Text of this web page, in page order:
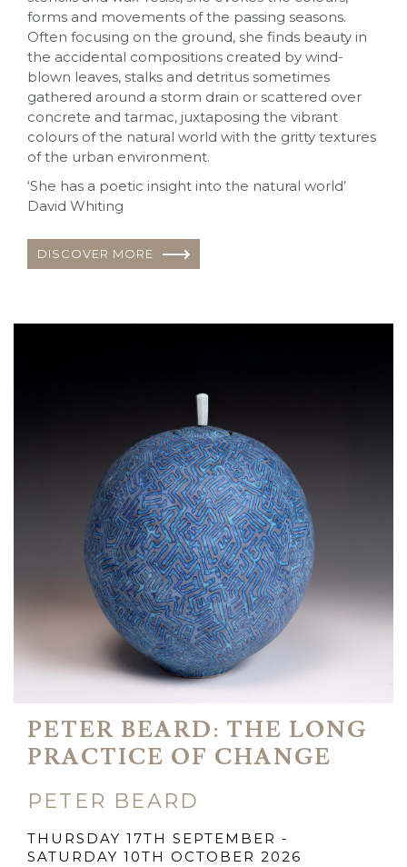
forms and movements of the passing seasons.
Often focusing on the ground, she finds beauty in
the accidental compositions created by wind-
blown leaves, stalks and detritus sometimes
gathered around a storm drain or scattered over
concrete and tarmac, juxtaposing the vibrant
colours of the natural world with the gritty textures
of the urban environment.
‘She has a poetic insight into the natural world’
David Whiting
DISCOVER MORE
PETER BEARD: THE LONG
PRACTICE OF CHANGE
PETER BEARD
THURSDAY 17TH SEPTEMBER -
SATURDAY 10TH OCTOBER 2026